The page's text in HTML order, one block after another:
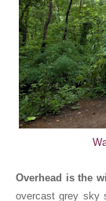
Overhead is the
overcast grey sky